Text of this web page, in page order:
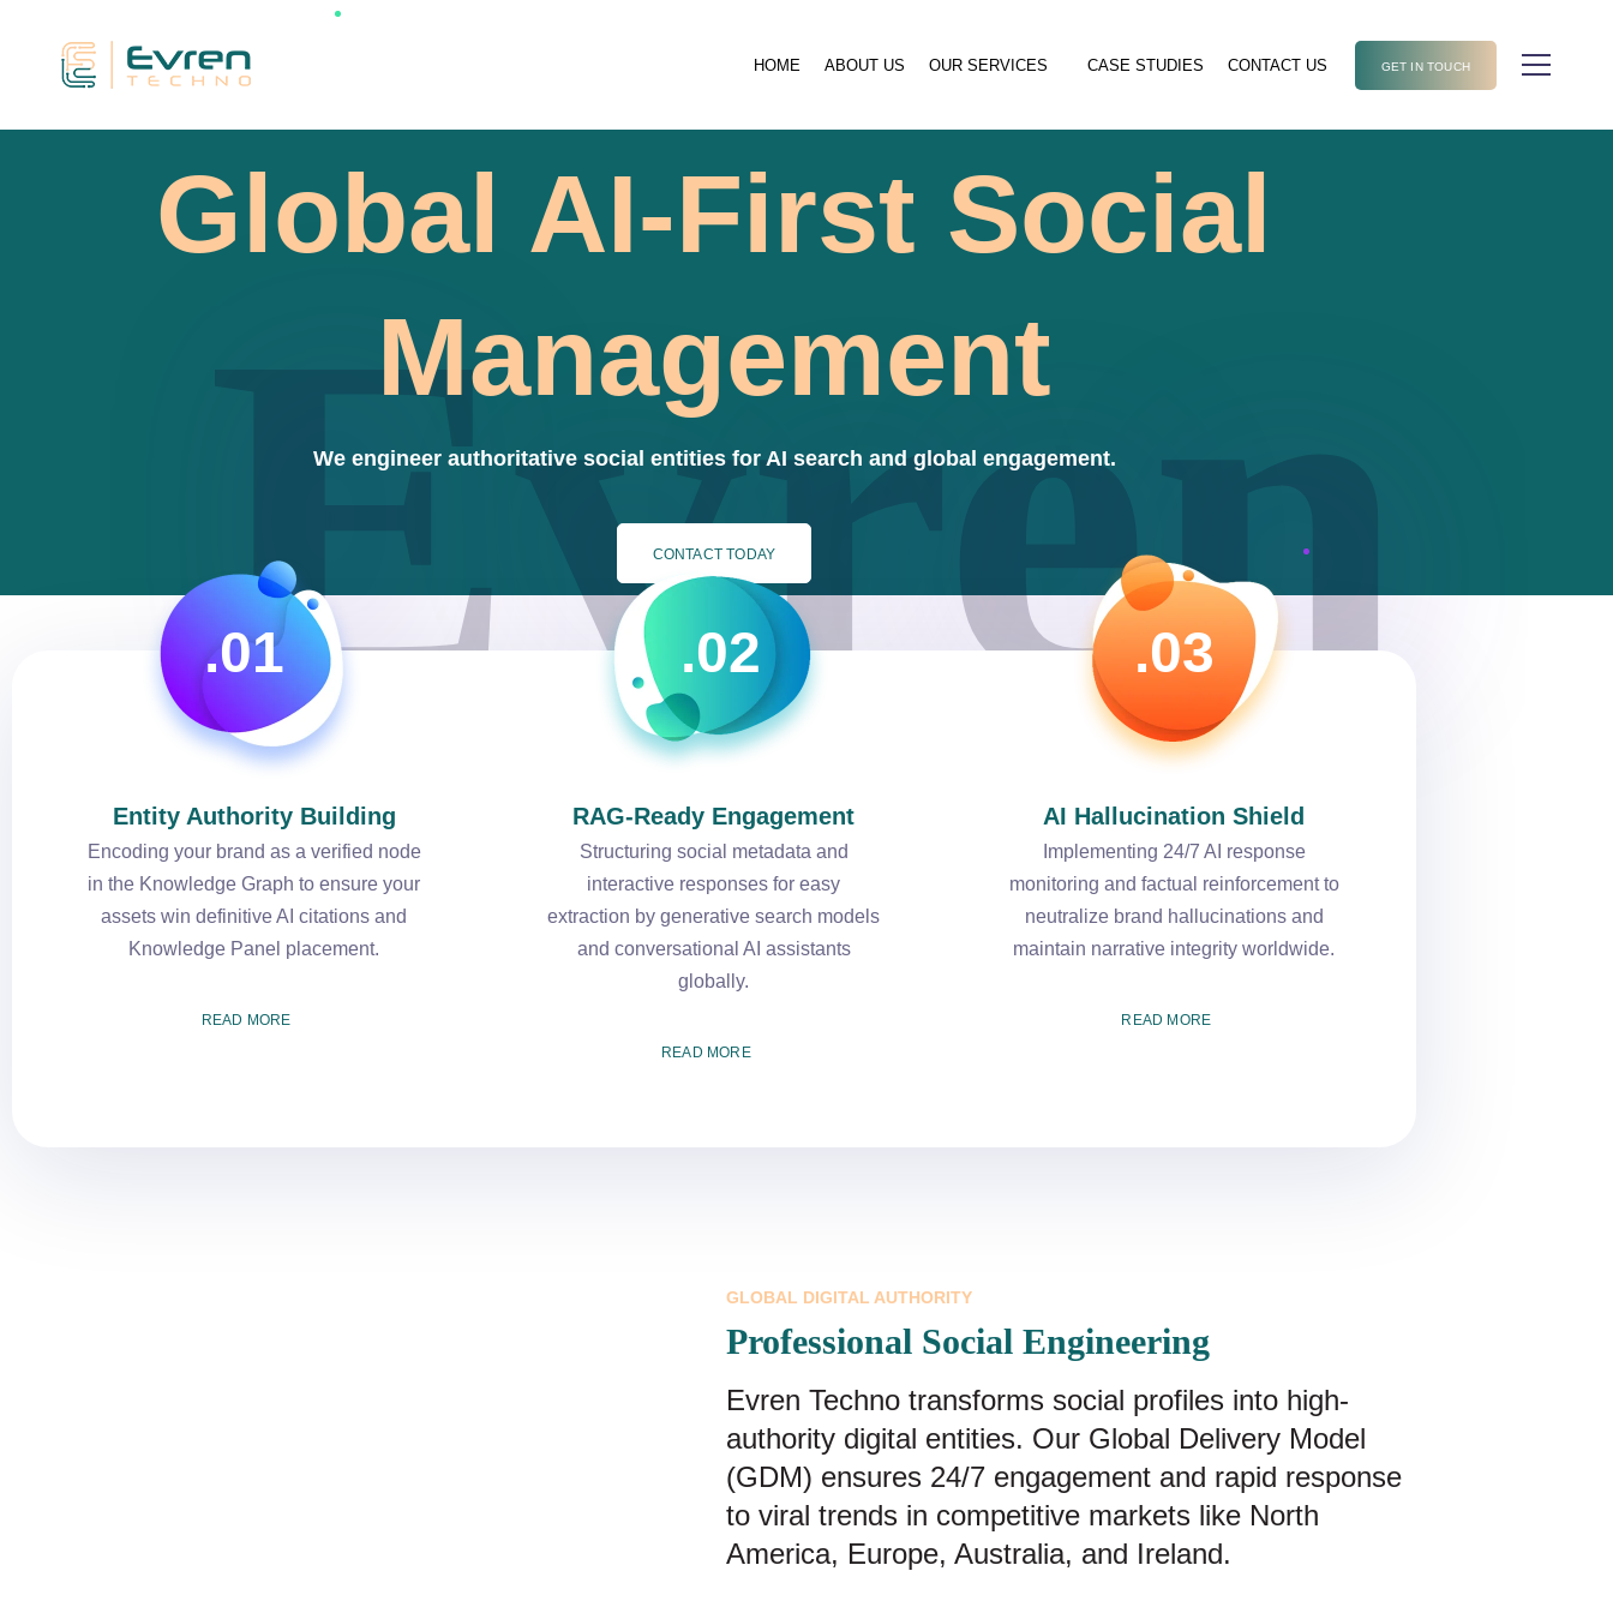
HOME ABOUT US OUR SERVICES CASE STUDIES CONTACT US GET IN TOUCH
Evren
Global AI-First Social
Management
We engineer authoritative social entities for AI search and global engagement.
CONTACT TODAY
Entity Authority Building
Encoding your brand as a verified node
in the Knowledge Graph to ensure your
assets win definitive AI citations and
Knowledge Panel placement.
READ MORE
.01
RAG-Ready Engagement
Structuring social metadata and
interactive responses for easy
extraction by generative search models
and conversational AI assistants
globally.
READ MORE
.02
AI Hallucination Shield
Implementing 24/7 AI response
monitoring and factual reinforcement to
neutralize brand hallucinations and
maintain narrative integrity worldwide.
READ MORE
.03
GLOBAL DIGITAL AUTHORITY
Professional Social Engineering
Evren Techno transforms social profiles into high-
authority digital entities. Our Global Delivery Model
(GDM) ensures 24/7 engagement and rapid response
to viral trends in competitive markets like North
America, Europe, Australia, and Ireland.